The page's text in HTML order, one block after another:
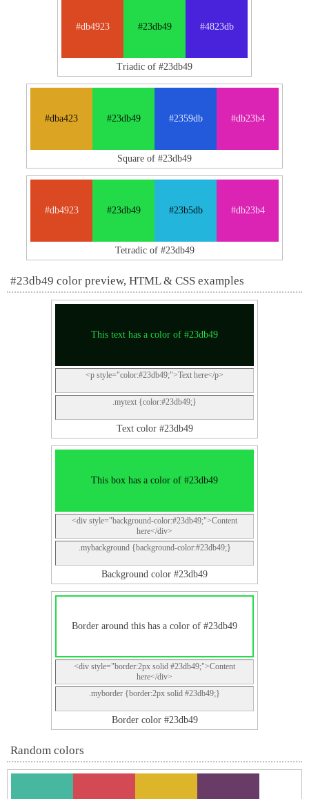
#db4923 #23db49 #4823db
Triadic of #23db49
#dba423 #23db49 #2359db #db23b4
Square of #23db49
#db4923 #23db49 #23b5db #db23b4
Tetradic of #23db49
#23db49 color preview, HTML & CSS examples
This text has a color of #23db49
<p style="color:#23db49;">Text here</p>
.mytext {color:#23db49;}
Text color #23db49
This box has a color of #23db49
<div style="background-color:#23db49;">Content
here</div>
.mybackground {background-color:#23db49;}
Background color #23db49
Border around this has a color of #23db49
<div style="border:2px solid #23db49;">Content
here</div>
.myborder {border:2px solid #23db49;}
Border color #23db49
Random colors